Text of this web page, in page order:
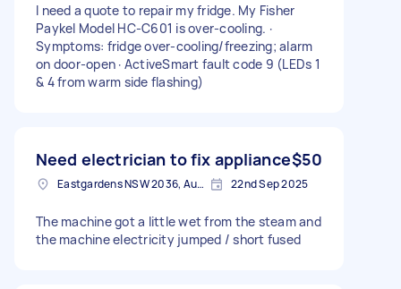
I need a quote to repair my fridge. My Fisher
Paykel Model HC-C601 is over-cooling. ·
Symptoms: fridge over-cooling/freezing; alarm
on door-open · ActiveSmart fault code 9 (LEDs 1
& 4 from warm side flashing)
Need electrician to fix appliance$50
Eastgardens NSW 2036, Australia 22nd Sep 2025
The machine got a little wet from the steam and
the machine electricity jumped / short fused